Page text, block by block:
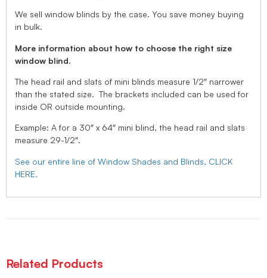
We sell window blinds by the case. You save money buying
in bulk.
More information about how to choose the right size
window blind.
The head rail and slats of mini blinds measure 1/2″ narrower
than the stated size. The brackets included can be used for
inside OR outside mounting.
Example: A for a 30″ x 64″ mini blind, the head rail and slats
measure 29-1/2″.
See our entire line of Window Shades and Blinds, CLICK
HERE.
Related Products